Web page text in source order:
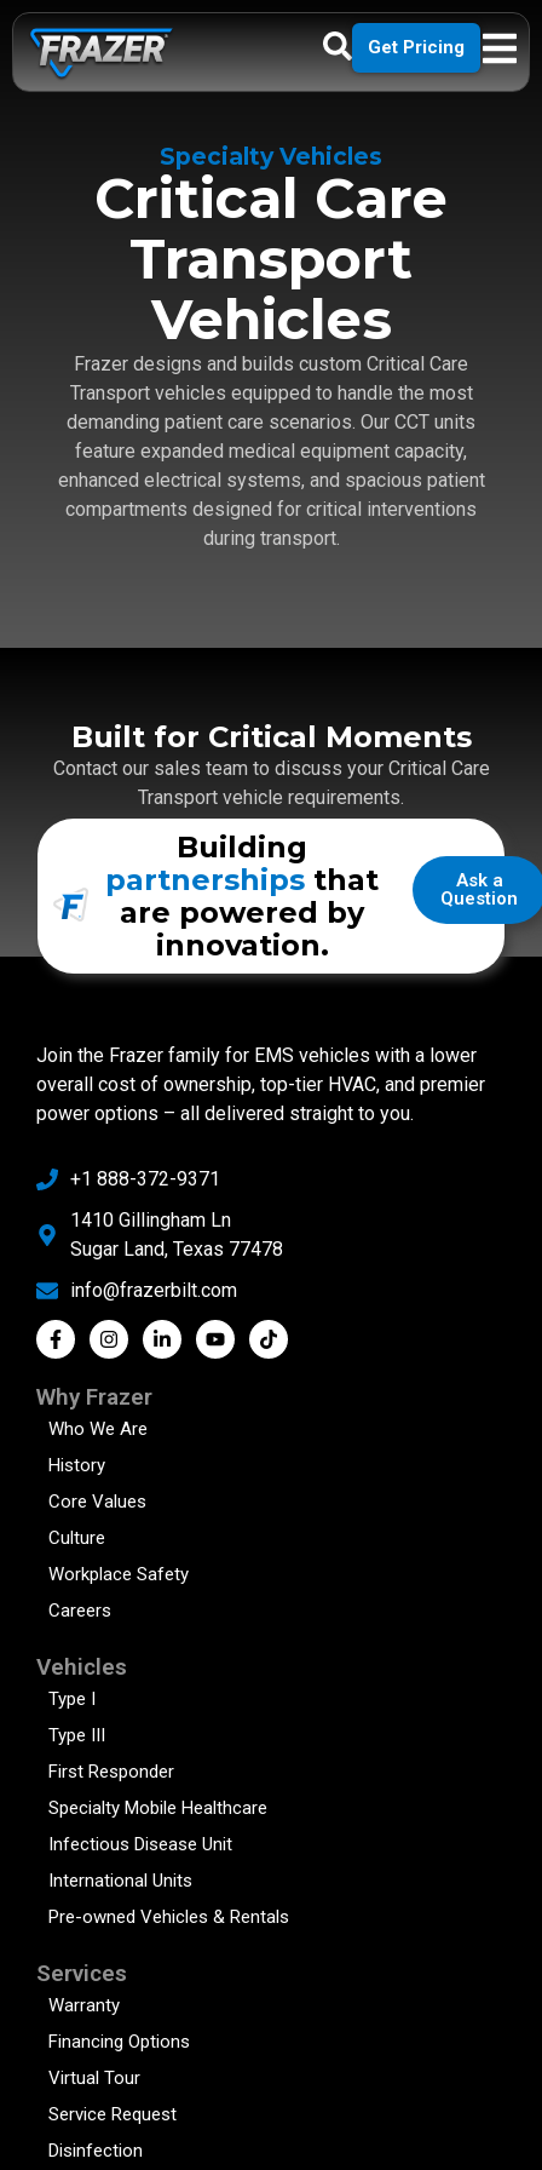
Get Pricing
Specialty Vehicles
Critical Care
Transport
Vehicles
Frazer designs and builds custom Critical Care
Transport vehicles equipped to handle the most
demanding patient care scenarios. Our CCT units
feature expanded medical equipment capacity,
enhanced electrical systems, and spacious patient
compartments designed for critical interventions
during transport.
Built for Critical Moments
Contact our sales team to discuss your Critical Care
Transport vehicle requirements.
Get Pricing
Ask a
Question
Building
partnerships that
are powered by
innovation.
Join the Frazer family for EMS vehicles with a lower
overall cost of ownership, top-tier HVAC, and premier
power options – all delivered straight to you.
+1 888-372-9371
1410 Gillingham Ln
Sugar Land, Texas 77478
info@frazerbilt.com
Why Frazer
Who We Are
History
Core Values
Culture
Workplace Safety
Careers
Vehicles
Type I
Type III
First Responder
Specialty Mobile Healthcare
Infectious Disease Unit
International Units
Pre-owned Vehicles & Rentals
Services
Warranty
Financing Options
Virtual Tour
Service Request
Disinfection